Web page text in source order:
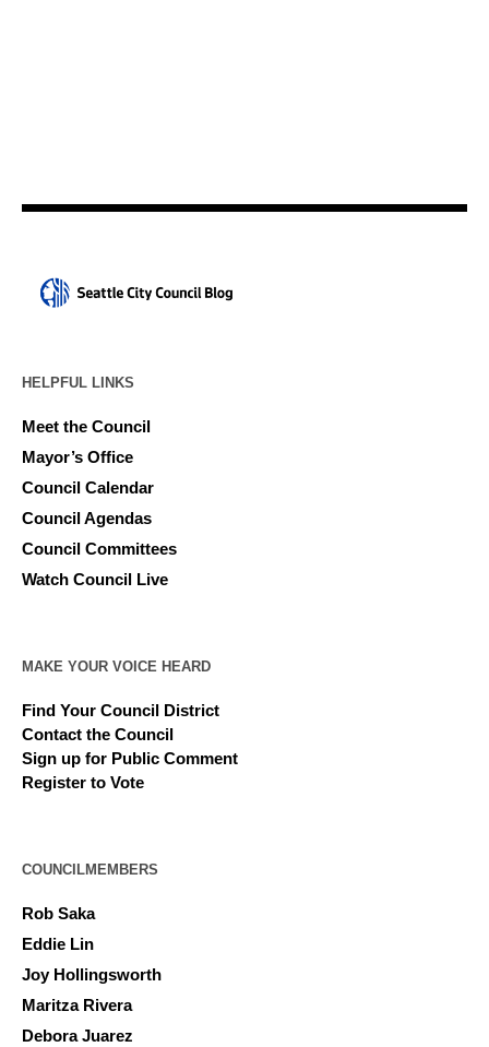
HELPFUL LINKS
Meet the Council
Mayor’s Office
Council Calendar
Council Agendas
Council Committees
Watch Council Live
MAKE YOUR VOICE HEARD
Find Your Council District
Contact the Council
Sign up for Public Comment
Register to Vote
COUNCILMEMBERS
Rob Saka
Eddie Lin
Joy Hollingsworth
Maritza Rivera
Debora Juarez